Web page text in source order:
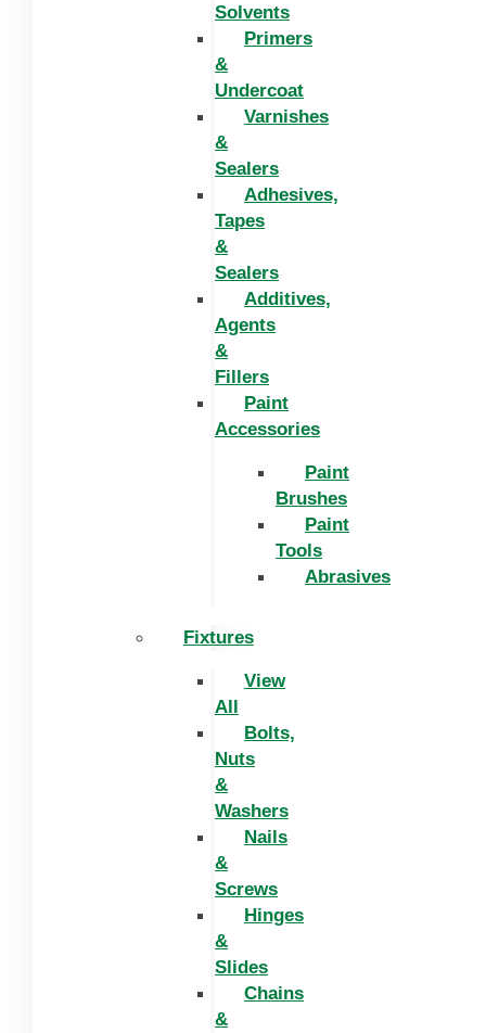
Solvents
Primers
&
Undercoat
Varnishes
&
Sealers
Adhesives,
Tapes
&
Sealers
Additives,
Agents
&
Fillers
Paint
Accessories
Paint
Brushes
Paint
Tools
Abrasives
Fixtures
View
All
Bolts,
Nuts
&
Washers
Nails
&
Screws
Hinges
&
Slides
Chains
&